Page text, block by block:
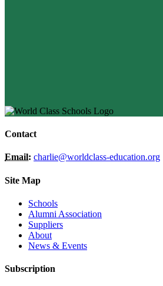
Contact
Email: charlie@worldclass-education.org
Site Map
Schools
Alumni Association
Suppliers
About
News & Events
Subscription